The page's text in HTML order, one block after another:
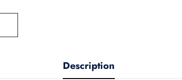
Description